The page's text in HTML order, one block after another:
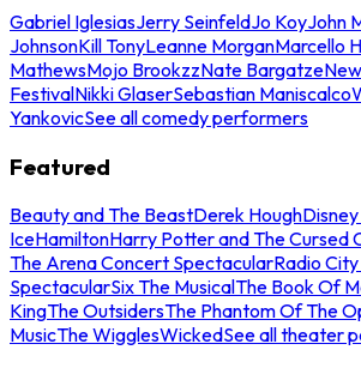
Gabriel IglesiasJerry SeinfeldJo KoyJohn
JohnsonKill TonyLeanne MorganMarcello
MathewsMojo BrookzzNate Bargatze
FestivalNikki GlaserSebastian Maniscalco
YankovicSee all comedy performers
Featured
Beauty and The BeastDerek Hough
IceHamiltonHarry Potter and The Cursed
The Arena Concert SpectacularRadio
SpectacularSix The MusicalThe Book Of
KingThe OutsidersThe Phantom Of The
MusicThe WigglesWickedSee all theater